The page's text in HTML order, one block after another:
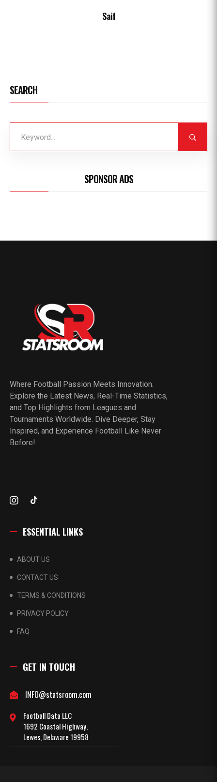
Saif
SEARCH
SPONSOR ADS
Where Football Passion Meets Innovation.
Explore the Latest News, Real-Time Statistics,
and Top Highlights from Leagues and
Tournaments Worldwide. Dive Deeper, Stay
Inspired, and Experience Football Like Never
Before!
ESSENTIAL LINKS
ABOUT US
CONTACT US
TERMS & CONDITIONS
PRIVACY POLICY
FAQ
GET IN TOUCH
INFO@statsroom.com
Football Data LLC
1692 Coastal Highway,
Lewes, Delaware 19958